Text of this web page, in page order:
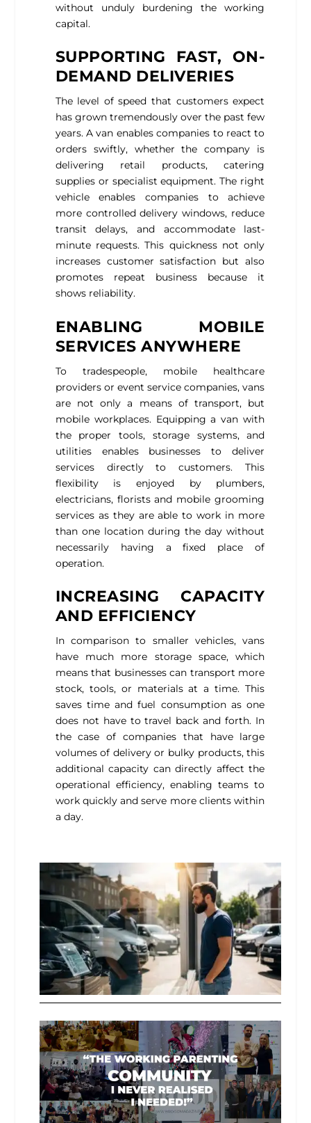
without unduly burdening the working
capital.
SUPPORTING FAST, ON-
DEMAND DELIVERIES
The level of speed that customers expect
has grown tremendously over the past few
years. A van enables companies to react to
orders swiftly, whether the company is
delivering retail products, catering
supplies or specialist equipment. The right
vehicle enables companies to achieve
more controlled delivery windows, reduce
transit delays, and accommodate last-
minute requests. This quickness not only
increases customer satisfaction but also
promotes repeat business because it
shows reliability.
ENABLING MOBILE
SERVICES ANYWHERE
To tradespeople, mobile healthcare
providers or event service companies, vans
are not only a means of transport, but
mobile workplaces. Equipping a van with
the proper tools, storage systems, and
utilities enables businesses to deliver
services directly to customers. This
flexibility is enjoyed by plumbers,
electricians, florists and mobile grooming
services as they are able to work in more
than one location during the day without
necessarily having a fixed place of
operation.
INCREASING CAPACITY
AND EFFICIENCY
In comparison to smaller vehicles, vans
have much more storage space, which
means that businesses can transport more
stock, tools, or materials at a time. This
saves time and fuel consumption as one
does not have to travel back and forth. In
the case of companies that have large
volumes of delivery or bulky products, this
additional capacity can directly affect the
operational efficiency, enabling teams to
work quickly and serve more clients within
a day.